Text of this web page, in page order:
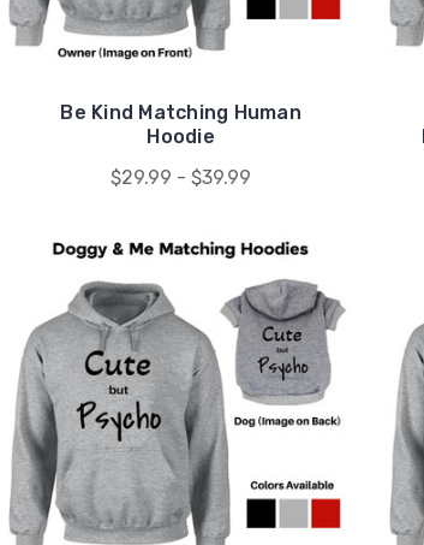
Be Kind Matching Human
Hoodie
$29.99 - $39.99